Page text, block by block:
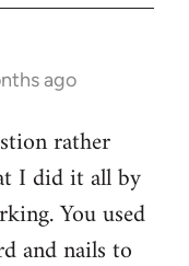
ago
rather
I did it all by
You used
and nails to